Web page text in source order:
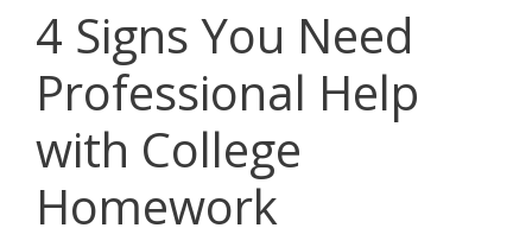
4 Signs You Need
Professional Help
with College
Homework